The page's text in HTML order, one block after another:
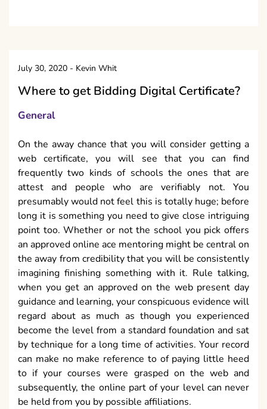
July 30, 2020 - Kevin Whit
Where to get Bidding Digital Certificate?
General
On the away chance that you will consider getting a
web certificate, you will see that you can find
frequently two kinds of schools the ones that are
attest and people who are verifiably not. You
presumably would not feel this is totally huge; before
long it is something you need to give close intriguing
point too. Whether or not the school you pick offers
an approved online ace mentoring might be central on
the away from credibility that you will be consistently
imagining finishing something with it. Rule talking,
when you get an approved on the web present day
guidance and learning, your conspicuous evidence will
regard about as much as though you experienced
become the level from a standard foundation and sat
by technique for a long time of activities. Your record
can make no make reference to of paying little heed
to if your courses were grasped on the web and
subsequently, the online part of your level can never
be held from you by possible affiliations.